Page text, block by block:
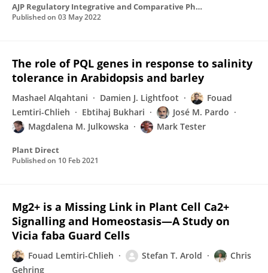
AJP Regulatory Integrative and Comparative Physiology
Published on 03 May 2022
The role of PQL genes in response to salinity
tolerance in Arabidopsis and barley
Mashael Alqahtani Damien J. Lightfoot
Fouad
Lemtiri-Chlieh
Ebtihaj Bukhari
José M. Pardo
Magdalena M. Julkowska
Mark Tester
Plant Direct
Published on 10 Feb 2021
Mg2+ is a Missing Link in Plant Cell Ca2+
Signalling and Homeostasis—A Study on
Vicia faba Guard Cells
Fouad Lemtiri-Chlieh Stefan T. Arold
Chris
Gehring